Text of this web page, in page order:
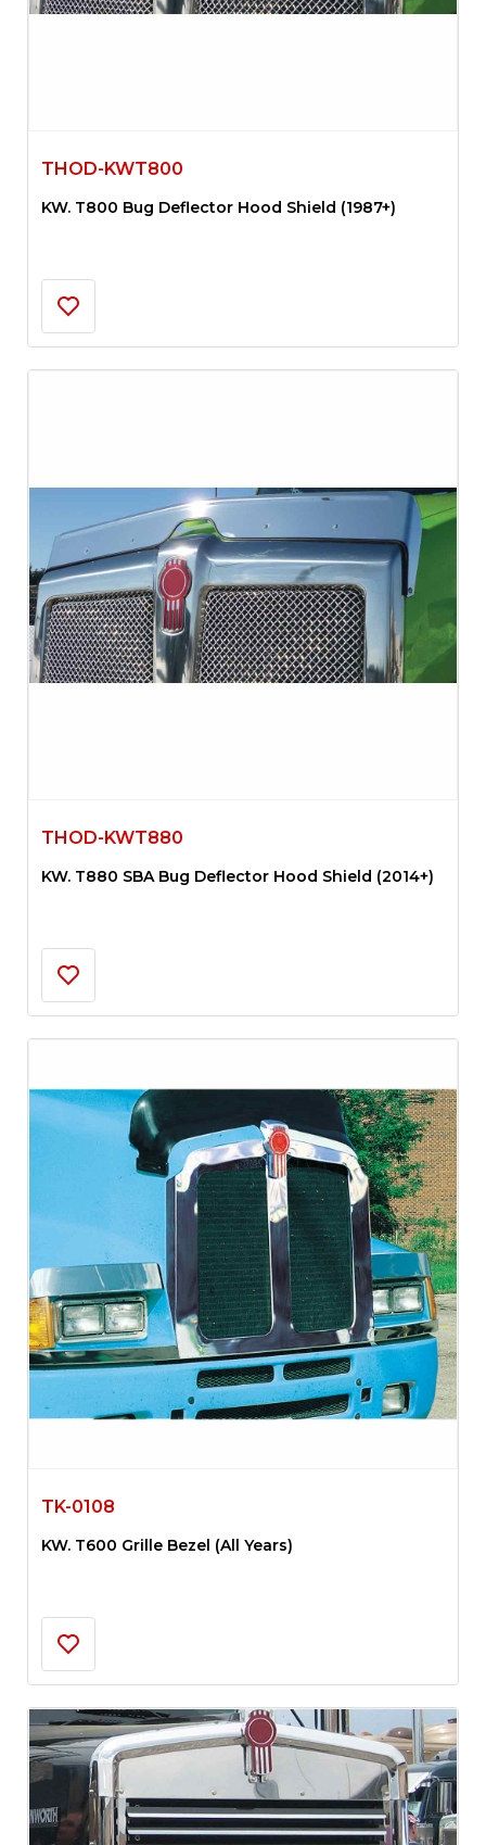
THOD-KWT800
KW. T800 Bug Deflector Hood Shield (1987+)
THOD-KWT880
KW. T880 SBA Bug Deflector Hood Shield (2014+)
TK-0108
KW. T600 Grille Bezel (All Years)